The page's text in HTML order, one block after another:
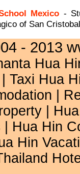
Mexico -
of San
- 2013
Hua
Taxi Hua
Hua Hin
Hin